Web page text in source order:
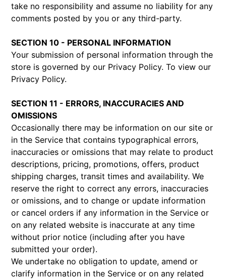
take no responsibility and assume no liability for any
comments posted by you or any third-party.
SECTION 10 - PERSONAL INFORMATION
Your submission of personal information through the
store is governed by our Privacy Policy. To view our
Privacy Policy.
SECTION 11 - ERRORS, INACCURACIES AND
OMISSIONS
Occasionally there may be information on our site or
in the Service that contains typographical errors,
inaccuracies or omissions that may relate to product
descriptions, pricing, promotions, offers, product
shipping charges, transit times and availability. We
reserve the right to correct any errors, inaccuracies
or omissions, and to change or update information
or cancel orders if any information in the Service or
on any related website is inaccurate at any time
without prior notice (including after you have
submitted your order).
We undertake no obligation to update, amend or
clarify information in the Service or on any related